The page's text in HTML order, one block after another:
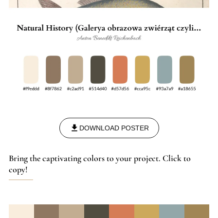
DOWNLOAD POSTER
Bring the captivating colors to your project. Click to
copy!